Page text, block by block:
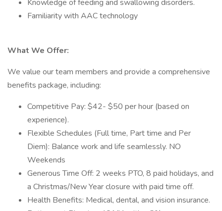
Knowledge of feeding and swallowing disorders.
Familiarity with AAC technology
What We Offer:
We value our team members and provide a comprehensive
benefits package, including:
Competitive Pay: $42- $50 per hour (based on
experience).
Flexible Schedules (Full time, Part time and Per
Diem): Balance work and life seamlessly. NO
Weekends
Generous Time Off: 2 weeks PTO, 8 paid holidays, and
a Christmas/New Year closure with paid time off.
Health Benefits: Medical, dental, and vision insurance.